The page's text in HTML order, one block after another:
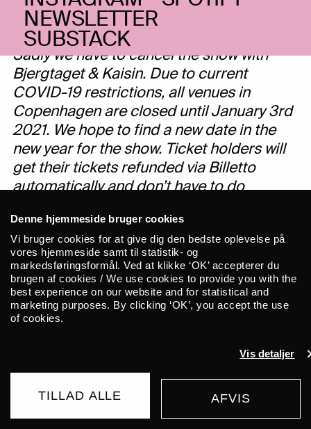
Denne hjemmeside bruger cookies
Vi bruger cookies for at give dig den bedste oplevelse på
vores hjemmeside samt til statistik- og
markedsføringsformål. Ved at klikke ‘OK’ accepterer du
brugen af cookies / We use cookies to provide you with the
best experience on our website and for statistical and
marketing purposes. By clicking ‘OK’, you accept the use
of cookies.
Vis detaljer
TILLAD ALLE AFVIS
NEWSLETTER
SUBSTACK
Dear audience,
Sadly we have to cancel the show with
Bjergtaget & Kaisin. Due to current
COVID-19 restrictions, all venues in
Copenhagen are closed until January 3rd
2021. We hope to find a new date in the
new year for the show. Ticket holders will
get their tickets refunded via Billetto
automatically and don’t have to do
For more updates on the COVID-19
situation at ALICE, please check:
https://alicecph.com/en/corona/